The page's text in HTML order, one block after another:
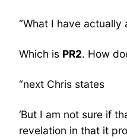
“What I have
Which is PR2. How
“next Chris states
‘But I am not sure if
revelation in that it